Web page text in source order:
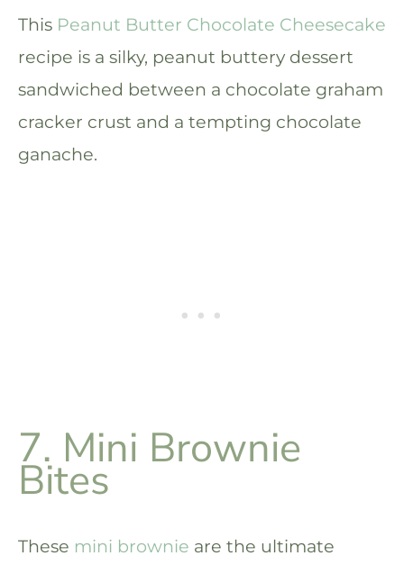
This Peanut Butter Chocolate Cheesecake
recipe is a silky, peanut buttery dessert
sandwiched between a chocolate graham
cracker crust and a tempting chocolate
ganache.
7. Mini Brownie
Bites
These mini brownie are the ultimate